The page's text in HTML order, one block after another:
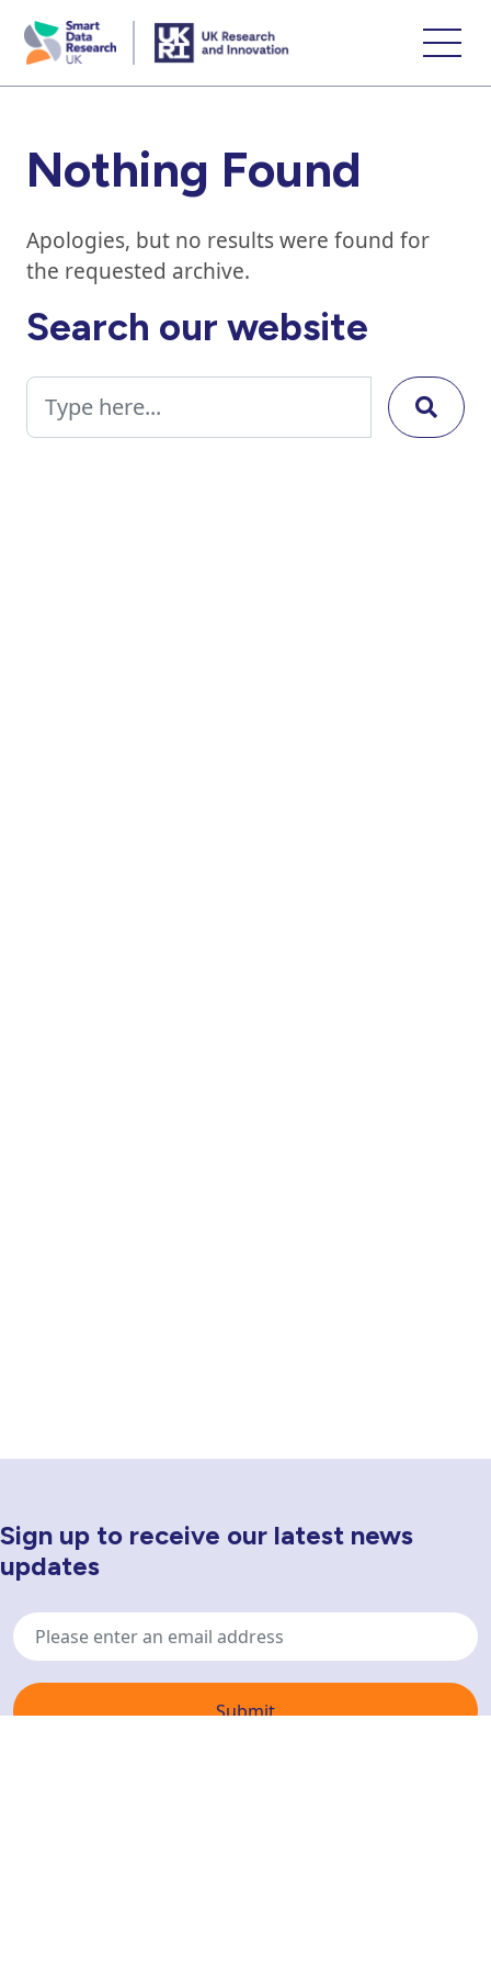
skip
Nothing Found
Apologies, but no results were found for
the requested archive.
Search our website
Newsletter Sign Up
Sign up to receive our latest news
updates
Email
address